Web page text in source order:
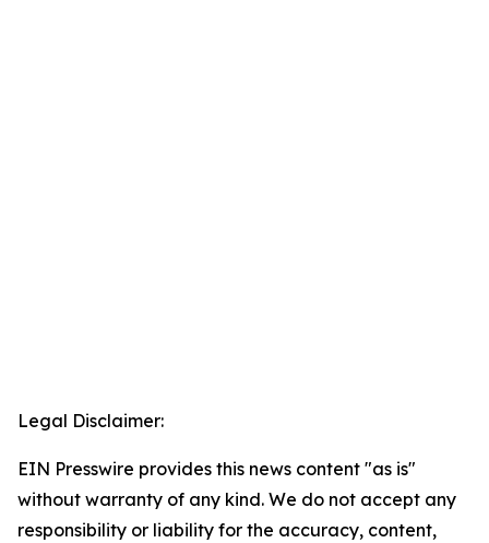
Legal Disclaimer:
EIN Presswire provides this news content "as is"
without warranty of any kind. We do not accept any
responsibility or liability for the accuracy, content,